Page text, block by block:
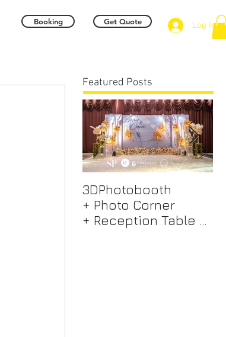
Booking Get Quote Log In
Featured Posts
3DPhotobooth
+ Photo Corner
+ Reception Table +